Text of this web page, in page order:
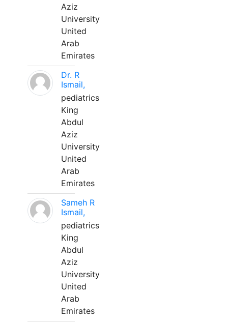
Aziz
University
United
Arab
Emirates
Dr. R
Ismail,
pediatrics
King
Abdul
Aziz
University
United
Arab
Emirates
Sameh R
Ismail,
pediatrics
King
Abdul
Aziz
University
United
Arab
Emirates